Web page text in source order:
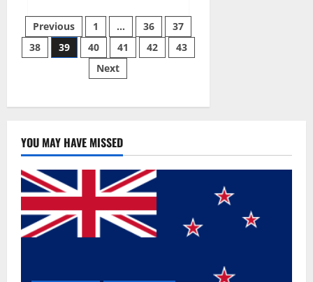
Gummies:
[UPDATED
2023]
Side
Effects
and
Posts
pagination
Previous 1 … 36
37
38
39 40 41 42
43
Next
YOU MAY HAVE MISSED